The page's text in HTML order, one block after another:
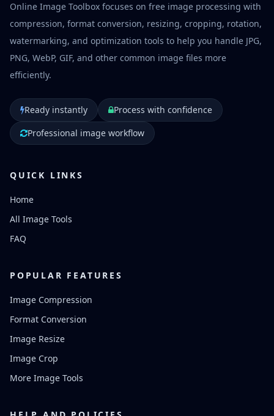
Online Image Toolbox focuses on free image processing with
compression, format conversion, resizing, cropping, rotation,
watermarking, and optimization tools to help you handle JPG,
PNG, WebP, GIF, and other common image files more
efficiently.
Ready instantly
Process with confidence
Professional image workflow
QUICK LINKS
Home
All Image Tools
FAQ
POPULAR FEATURES
Image Compression
Format Conversion
Image Resize
Image Crop
More Image Tools